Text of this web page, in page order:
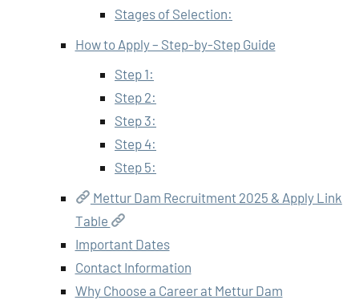
Stages of Selection:
How to Apply – Step-by-Step Guide
Step 1:
Step 2:
Step 3:
Step 4:
Step 5:
Mettur Dam Recruitment 2025 & Apply Link
Table
Important Dates
Contact Information
Why Choose a Career at Mettur Dam